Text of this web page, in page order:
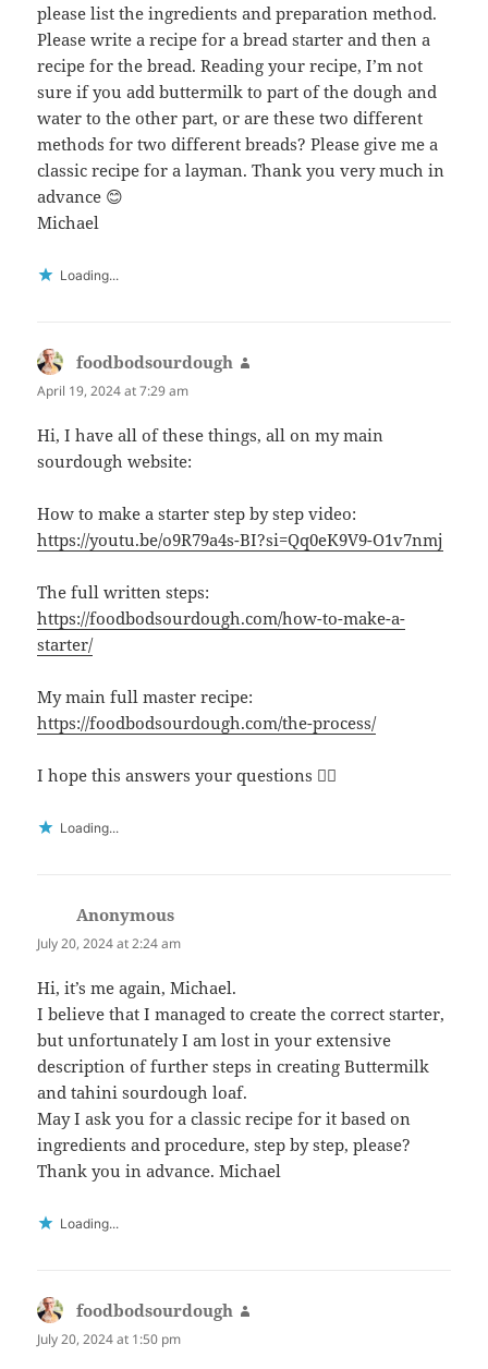
please list the ingredients and preparation method.
Please write a recipe for a bread starter and then a
recipe for the bread. Reading your recipe, I’m not
sure if you add buttermilk to part of the dough and
water to the other part, or are these two different
methods for two different breads? Please give me a
classic recipe for a layman. Thank you very much in
advance 😊
Michael
Loading...
foodbodsourdough
April 19, 2024 at 7:29 am
Hi, I have all of these things, all on my main
sourdough website:
How to make a starter step by step video:
https://youtu.be/o9R79a4s-BI?si=Qq0eK9V9-O1v7nmj
The full written steps:
https://foodbodsourdough.com/how-to-make-a-
starter/
My main full master recipe:
https://foodbodsourdough.com/the-process/
I hope this answers your questions 👍🏻
Loading...
Anonymous
July 20, 2024 at 2:24 am
Hi, it’s me again, Michael.
I believe that I managed to create the correct starter,
but unfortunately I am lost in your extensive
description of further steps in creating Buttermilk
and tahini sourdough loaf.
May I ask you for a classic recipe for it based on
ingredients and procedure, step by step, please?
Thank you in advance. Michael
Loading...
foodbodsourdough
July 20, 2024 at 1:50 pm